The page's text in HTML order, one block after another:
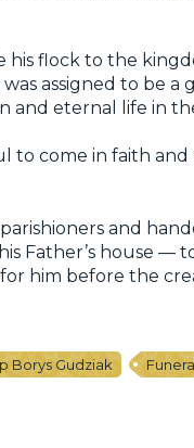
his flock to the
assigned to be
and eternal life in
come in faith and
and
Father’s house —
him before the
Borys Gudziak